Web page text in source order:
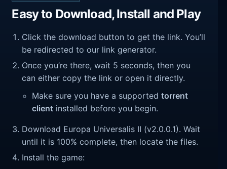
Easy to Download, Install and Play
Click the download button to get the link. You’ll
be redirected to our link generator.
Once you’re there, wait 5 seconds, then you
can either copy the link or open it directly.
Make sure you have a supportedtorrent
client installed before you begin.
Download Europa Universalis II (v2.0.0.1). Wait
until it is 100% complete, then locate the files.
Install the game: